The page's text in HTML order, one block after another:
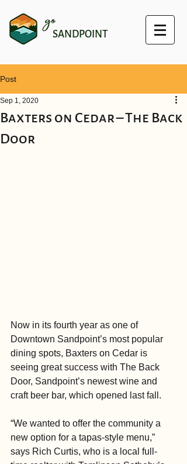
goSANDPOINT
Post
Baxters on Cedar – The Back
Door
Sep 1, 2020
Now in its fourth year as one of
Downtown Sandpoint’s most popular
dining spots, Baxters on Cedar is
seeing great success with The Back
Door, Sandpoint’s newest wine and
craft beer bar, which opened last fall.
“We wanted to offer the community a
new option for a tapas-style menu,”
says Rich Curtis, who is a local full-